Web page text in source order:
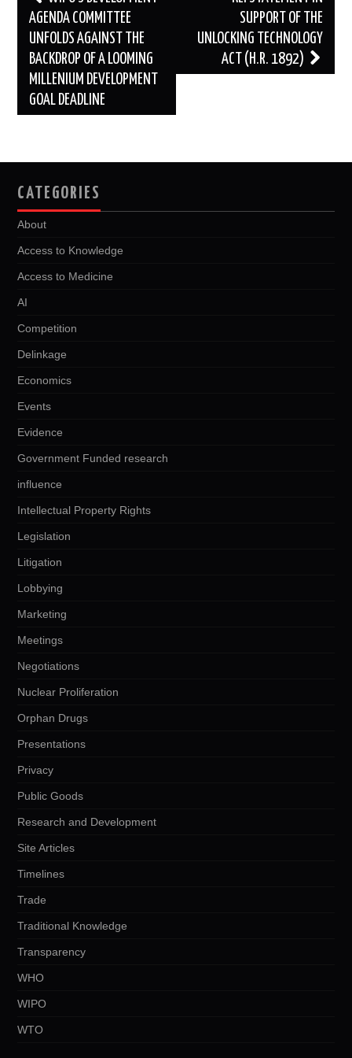
navigation
AGENDA COMMITTEE
UNFOLDS AGAINST THE
BACKDROP OF A LOOMING
MILLENIUM DEVELOPMENT
GOAL DEADLINE
SUPPORT OF THE
UNLOCKING TECHNOLOGY
ACT (H.R. 1892)
CATEGORIES
About
Access to Knowledge
Access to Medicine
AI
Competition
Delinkage
Economics
Events
Evidence
Government Funded research
influence
Intellectual Property Rights
Legislation
Litigation
Lobbying
Marketing
Meetings
Negotiations
Nuclear Proliferation
Orphan Drugs
Presentations
Privacy
Public Goods
Research and Development
Site Articles
Timelines
Trade
Traditional Knowledge
Transparency
WHO
WIPO
WTO